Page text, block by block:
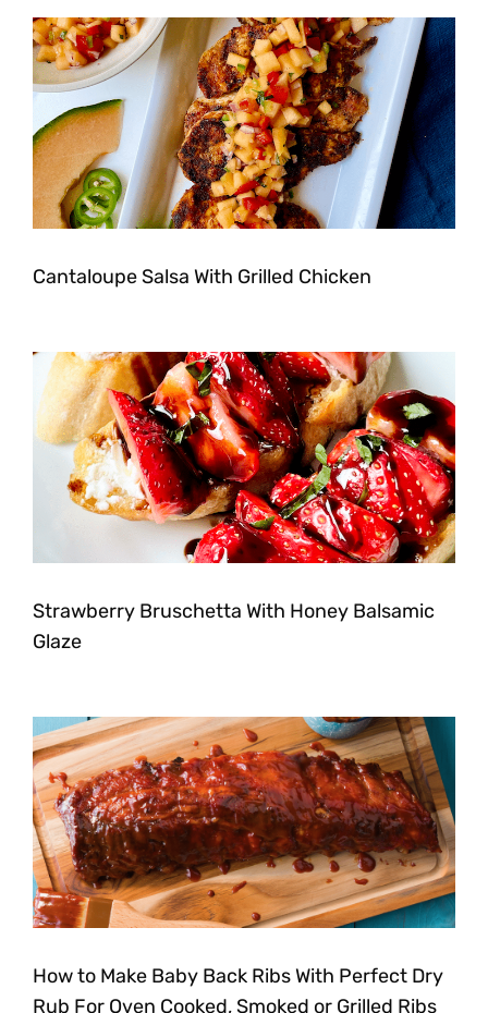
Cantaloupe Salsa With Grilled Chicken
Strawberry Bruschetta With Honey Balsamic
Glaze
How to Make Baby Back Ribs With Perfect Dry
Rub For Oven Cooked, Smoked or Grilled Ribs